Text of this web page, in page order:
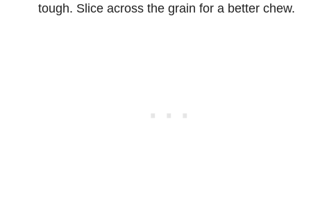
tough. Slice across the grain for a better chew.